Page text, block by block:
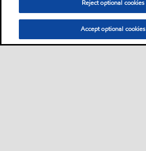
Reject optional cookies
Accept optional cookies